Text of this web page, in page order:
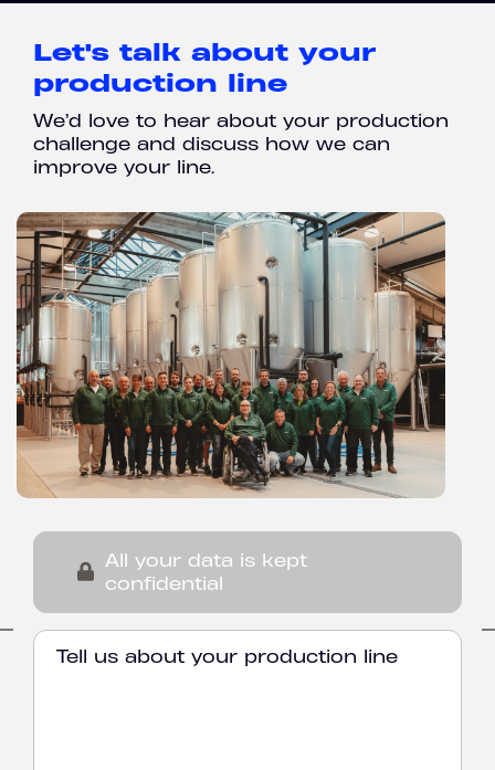
Let's talk about your
production line
We’d love to hear about your production
challenge and discuss how we can
improve your line.
All your data is kept
confidential